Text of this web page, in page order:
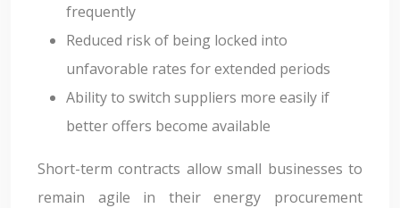
frequently
Reduced risk of being locked into
unfavorable rates for extended periods
Ability to switch suppliers more easily if
better offers become available
Short-term contracts allow small businesses to
remain agile in their energy procurement